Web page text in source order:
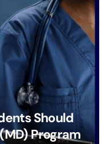
Should
Program